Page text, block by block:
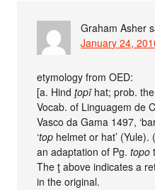
Graham Asher
January 24,
etymology from OED:
[a. Hindţopīhat; prob.
Vocab. of Linguagem de
Vasco da Gama 1497,
‘top helmet or hat’
an adaptation of Pg.topo
The ţ above indicates a
in the original.